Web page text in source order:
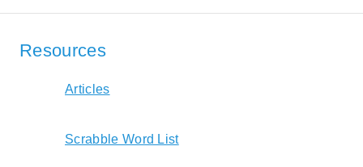
Resources
Articles
Scrabble Word List